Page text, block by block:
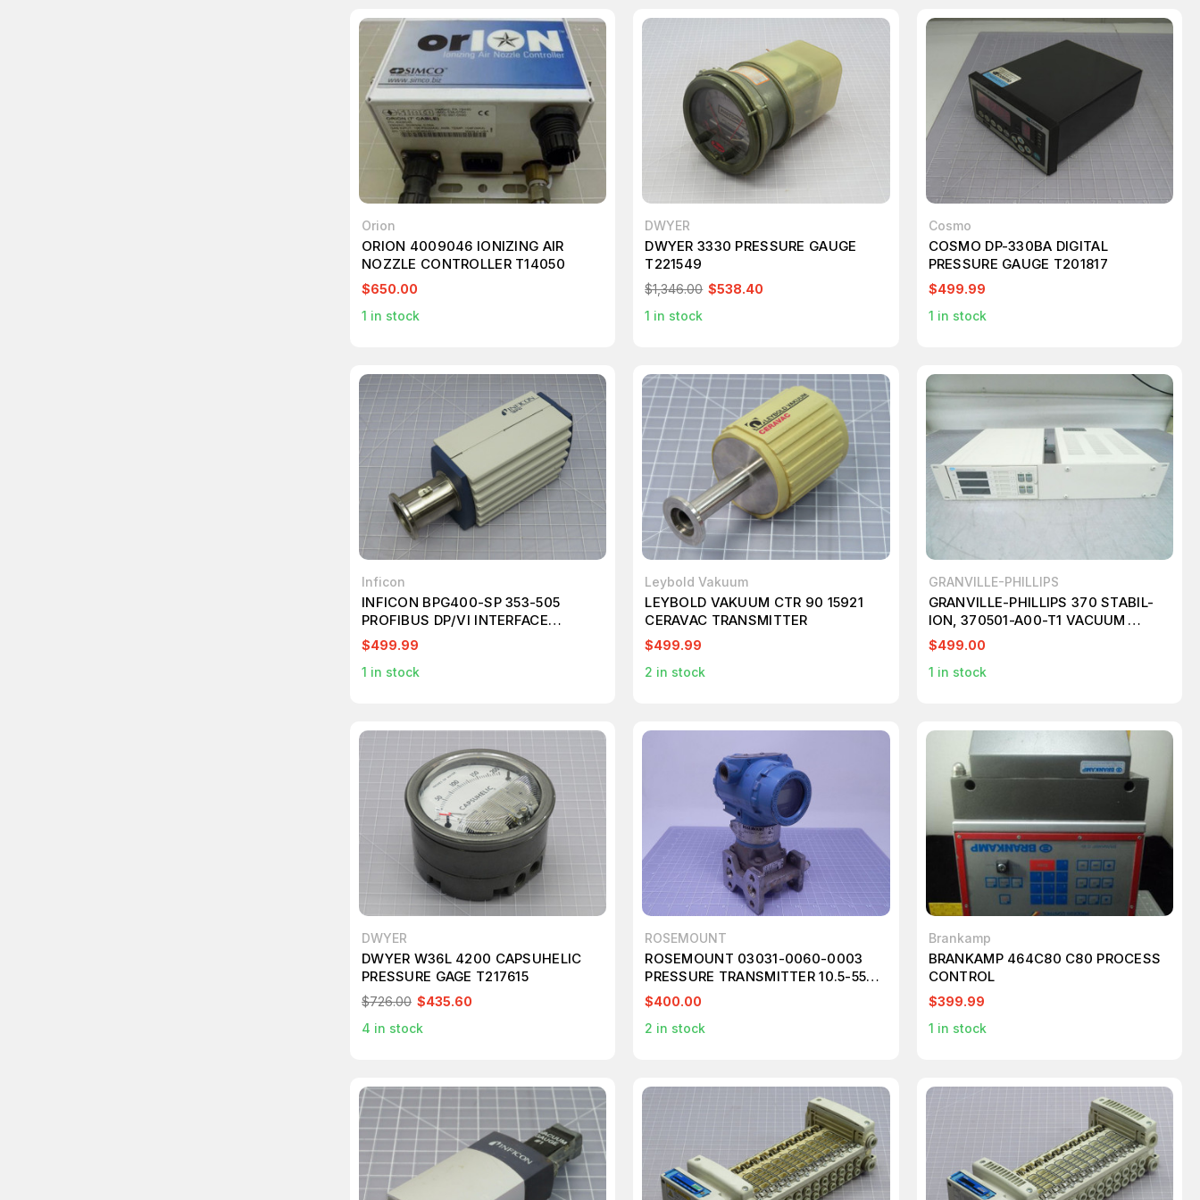
Orion
ORION 4009046 IONIZING AIR
NOZZLE CONTROLLER T14050
$650.00
1 in stock
DWYER
DWYER 3330 PRESSURE GAUGE
T221549
$1,346.00 $538.40
1 in stock
Cosmo
COSMO DP-330BA DIGITAL
PRESSURE GAUGE T201817
$499.99
1 in stock
Inficon
INFICON BPG400-SP 353-505
PROFIBUS DP/VI INTERFACE
BAYARD AALPERT PIRANII HIGH
PRESSURE T171141
$499.99
1 in stock
Leybold Vakuum
LEYBOLD VAKUUM CTR 90 15921
CERAVAC TRANSMITTER
$499.99
2 in stock
GRANVILLE-PHILLIPS
GRANVILLE-PHILLIPS 370 STABIL-
ION, 370501-A00-T1 VACUUM
GAUGE CONTROLLER+POWER
SUPPLY. M7183
$499.00
1 in stock
DWYER
DWYER W36L 4200 CAPSUHELIC
PRESSURE GAGE T217615
$726.00 $435.60
4 in stock
ROSEMOUNT
ROSEMOUNT 03031-0060-0003
PRESSURE TRANSMITTER 10.5-55
VDC 3626 PSI/250 BAP T121270
$400.00
2 in stock
Brankamp
BRANKAMP 464C80 C80 PROCESS
CONTROL
$399.99
1 in stock